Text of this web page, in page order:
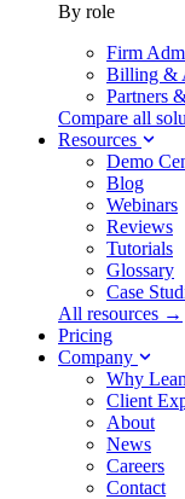
By role
Firm
Billing &
Partners
Compare all
Resources
Demo
Blog
Webinars
Reviews
Tutorials
Glossary
Case
All resources →
Pricing
Company
Why
Client
About
News
Careers
Contact